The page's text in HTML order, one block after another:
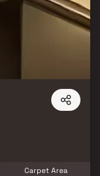
and 2BHK
up in this project.
has 2 towers,
Carpet Area